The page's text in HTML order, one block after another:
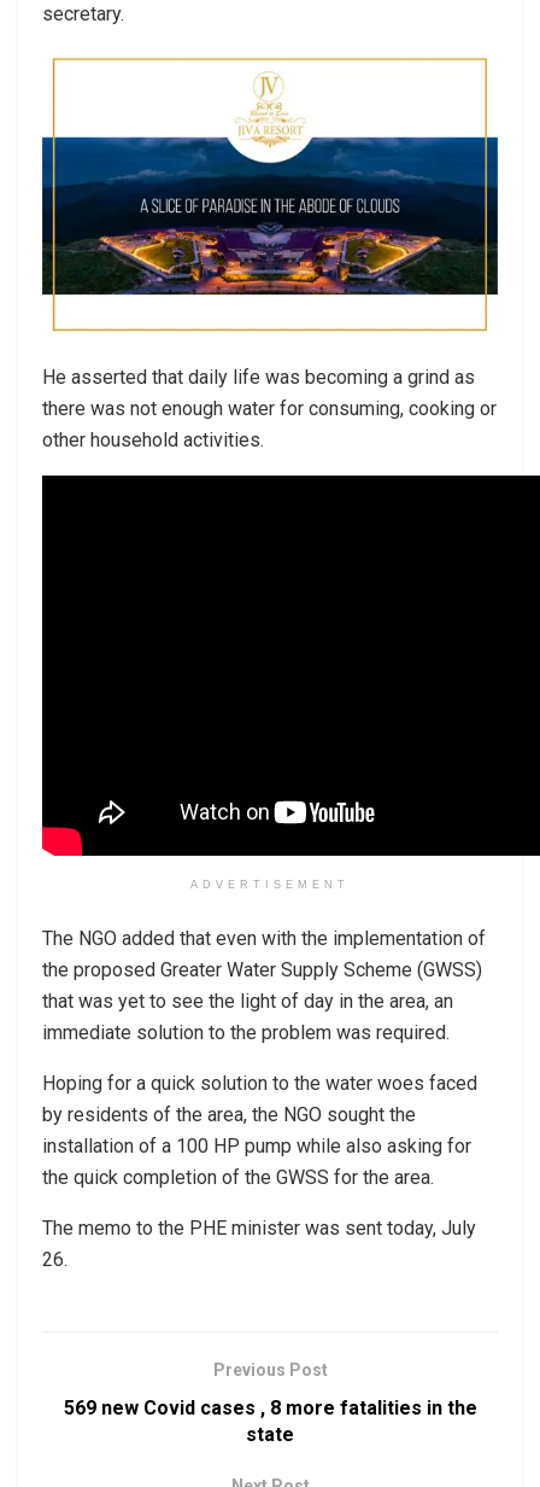
secretary.
He asserted that daily life was becoming a grind as
there was not enough water for consuming, cooking or
other household activities.
ADVERTISEMENT
The NGO added that even with the implementation of
the proposed Greater Water Supply Scheme (GWSS)
that was yet to see the light of day in the area, an
immediate solution to the problem was required.
Hoping for a quick solution to the water woes faced
by residents of the area, the NGO sought the
installation of a 100 HP pump while also asking for
the quick completion of the GWSS for the area.
The memo to the PHE minister was sent today, July
26.
Previous Post
569 new Covid cases , 8 more fatalities in the
state